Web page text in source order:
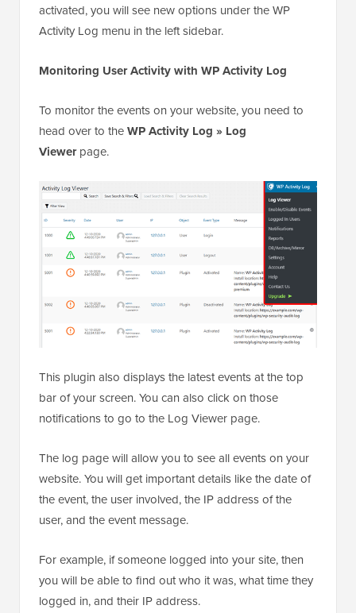
activated, you will see new options under the WP
Activity Log menu in the left sidebar.
Monitoring User Activity with WP Activity Log
To monitor the events on your website, you need to
head over to theWP Activity Log » Log
Viewerpage.
This plugin also displays the latest events at the top
bar of your screen. You can also click on those
notifications to go to the Log Viewer page.
The log page will allow you to see all events on your
website. You will get important details like the date of
the event, the user involved, the IP address of the
user, and the event message.
For example, if someone logged into your site, then
you will be able to find out who it was, what time they
logged in, and their IP address.